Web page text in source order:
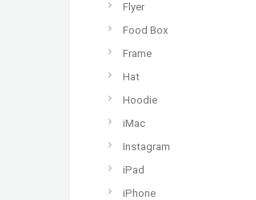
Flyer
Food Box
Frame
Hat
Hoodie
iMac
Instagram
iPad
iPhone